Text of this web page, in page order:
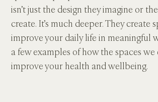
isn’t just the design they imagine or
create. It’s much deeper. They create
improve your daily life in meaningful
a few examples of how the spaces we
improve your health and wellbeing.